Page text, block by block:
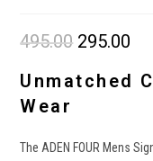
495.00 Original
price
₹495.00.
295.00
Unmatched
Wear
The ADEN FOUR Mens